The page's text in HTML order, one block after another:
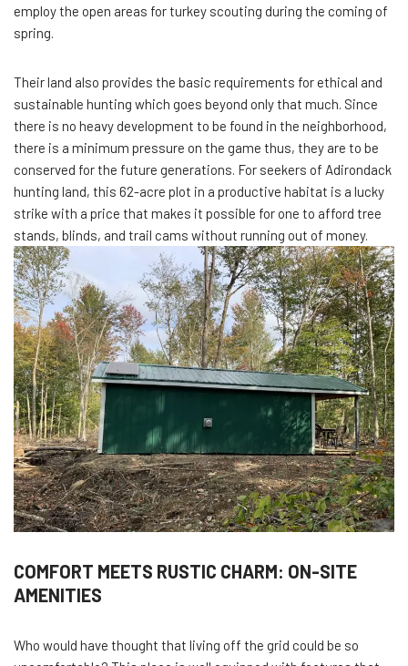
employ the open areas for turkey scouting during the coming of
spring.
Their land also provides the basic requirements for ethical and
sustainable hunting which goes beyond only that much. Since
there is no heavy development to be found in the neighborhood,
there is a minimum pressure on the game thus, they are to be
conserved for the future generations. For seekers of Adirondack
hunting land, this 62-acre plot in a productive habitat is a lucky
strike with a price that makes it possible for one to afford tree
stands, blinds, and trail cams without running out of money.
COMFORT MEETS RUSTIC CHARM: ON-SITE
AMENITIES
Who would have thought that living off the grid could be so